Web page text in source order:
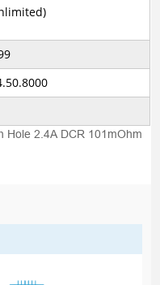
Hole 2.4A DCR 101mOhm